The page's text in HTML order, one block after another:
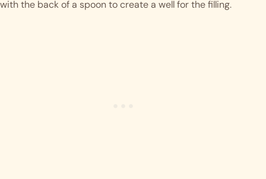
with the back of a spoon to create a well for the filling.